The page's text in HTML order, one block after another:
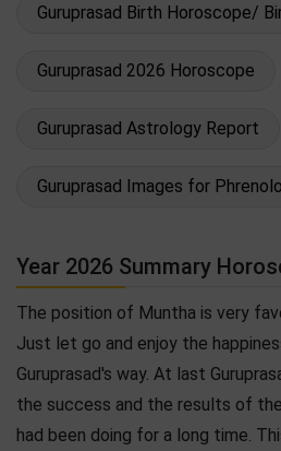
Guruprasad Birth Horoscope/
Guruprasad 2026 Horoscope
Guruprasad Astrology Report
Guruprasad Images for
Year 2026 Summary
The position of Muntha is very
Just let go and enjoy the
Guruprasad's way. At last
the success and the results of
had been doing for a long time.